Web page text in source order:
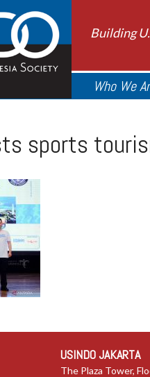
Building
Who We
sports
USINDO JAKARTA
The Plaza Tower,